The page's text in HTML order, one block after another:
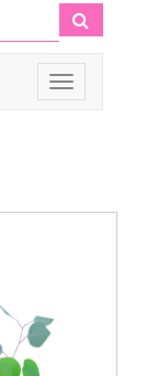
Toggle
navigation